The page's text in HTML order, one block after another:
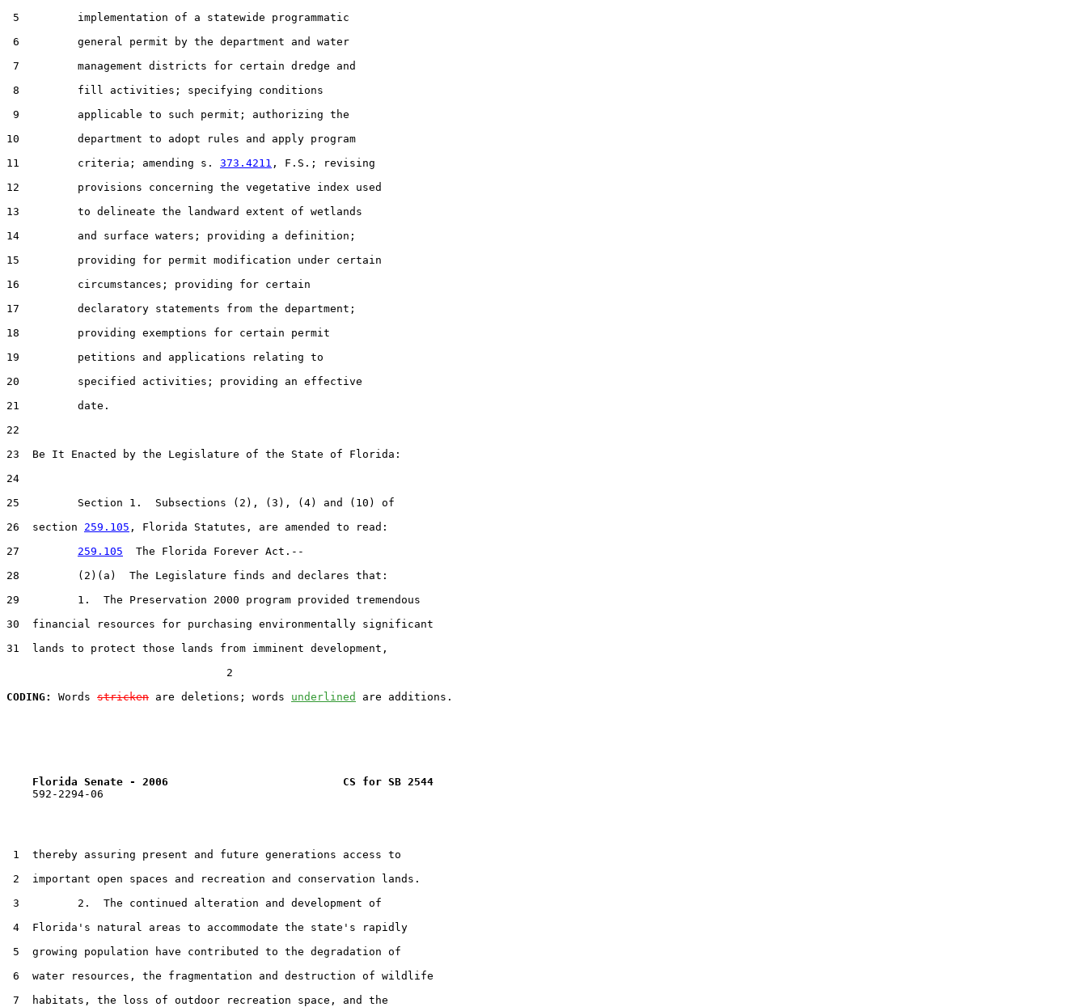
5         implementation of a statewide programmatic
6         general permit by the department and water
7         management districts for certain dredge and
8         fill activities; specifying conditions
9         applicable to such permit; authorizing the
10         department to adopt rules and apply program
11         criteria; amending s. 373.4211 , F.S.; revising
12         provisions concerning the vegetative index used
13         to delineate the landward extent of wetlands
14         and surface waters; providing a definition;
15         providing for permit modification under certain
16         circumstances; providing for certain
17         declaratory statements from the department;
18         providing exemptions for certain permit
19         petitions and applications relating to
20         specified activities; providing an effective
21         date.
22
23  Be It Enacted by the Legislature of the State of Florida:
24
25         Section 1.  Subsections (2), (3), (4) and (10) of
26  section 259.105 , Florida Statutes, are amended to read:
27 259.105
  The Florida Forever Act.--
28         (2)(a)  The Legislature finds and declares that:
29         1.  The Preservation 2000 program provided tremendous
30  financial resources for purchasing environmentally significant
31  lands to protect those lands from imminent development,
                                  2
CODING:
Words stricken are deletions; words underlined
Florida Senate - 2006                           CS for SB 2544
    592-2294-06
1  thereby assuring present and future generations access to
2  important open spaces and recreation and conservation lands.
3         2.  The continued alteration and development of
4  Florida's natural areas to accommodate the state's rapidly
5  growing population have contributed to the degradation of
6  water resources, the fragmentation and destruction of wildlife
7  habitats, the loss of outdoor recreation space, and the